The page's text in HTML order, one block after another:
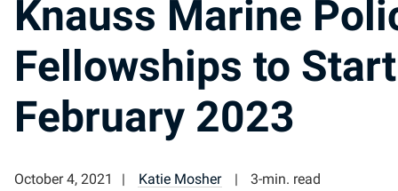
Knauss Marine
Fellowships to
February 2023
October 4, 2021 Katie Mosher
3-min. read